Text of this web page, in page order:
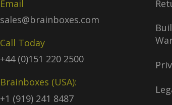
Email
sales@brainboxes.com
Call Today
+44 (0)151 220 2500
Brainboxes (USA):
+1 (919) 241 8487